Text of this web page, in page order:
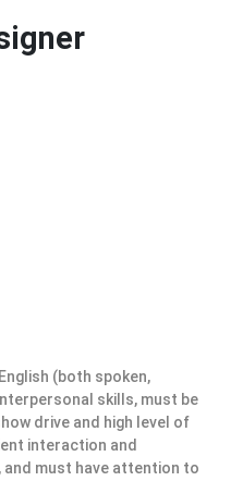
(both spoken,
skills, must be
drive and high level of
interaction and
and must have attention to